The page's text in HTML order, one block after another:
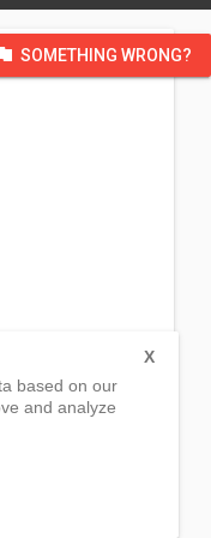
SOMETHING WRONG?
based on our
and analyze
X